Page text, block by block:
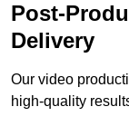
Post-
Delivery
Our video
high-quality